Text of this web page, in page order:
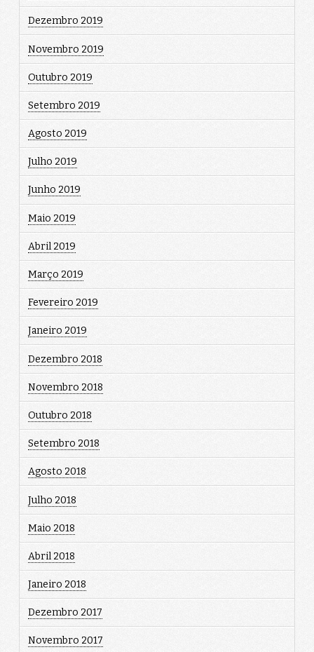
Dezembro 2019
Novembro 2019
Outubro 2019
Setembro 2019
Agosto 2019
Julho 2019
Junho 2019
Maio 2019
Abril 2019
Março 2019
Fevereiro 2019
Janeiro 2019
Dezembro 2018
Novembro 2018
Outubro 2018
Setembro 2018
Agosto 2018
Julho 2018
Maio 2018
Abril 2018
Janeiro 2018
Dezembro 2017
Novembro 2017